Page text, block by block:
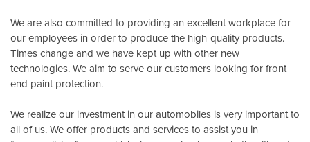
We are also committed to providing an excellent workplace for
our employees in order to produce the high-quality products.
Times change and we have kept up with other new
technologies. We aim to serve our customers looking for front
end paint protection.
We realize our investment in our automobiles is very important to
all of us. We offer products and services to assist you in